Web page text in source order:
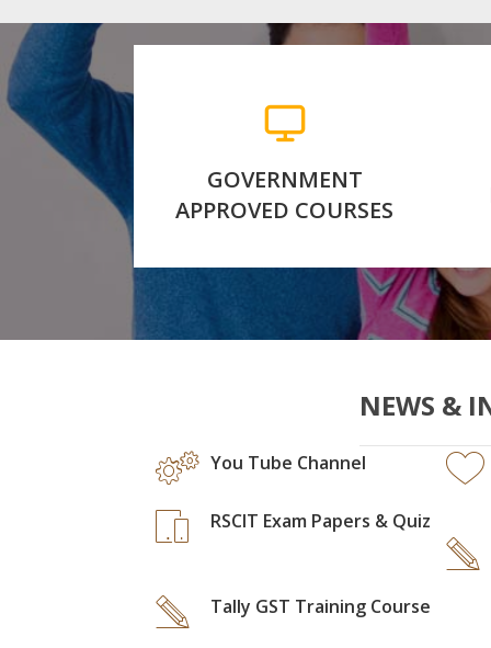
GOVERNMENT
APPROVED COURSES
by Government of
Rajasthant, We are
for more
NEWS &
You Tube Channel
RSCIT Exam Papers & Quiz
Tally GST Training Course